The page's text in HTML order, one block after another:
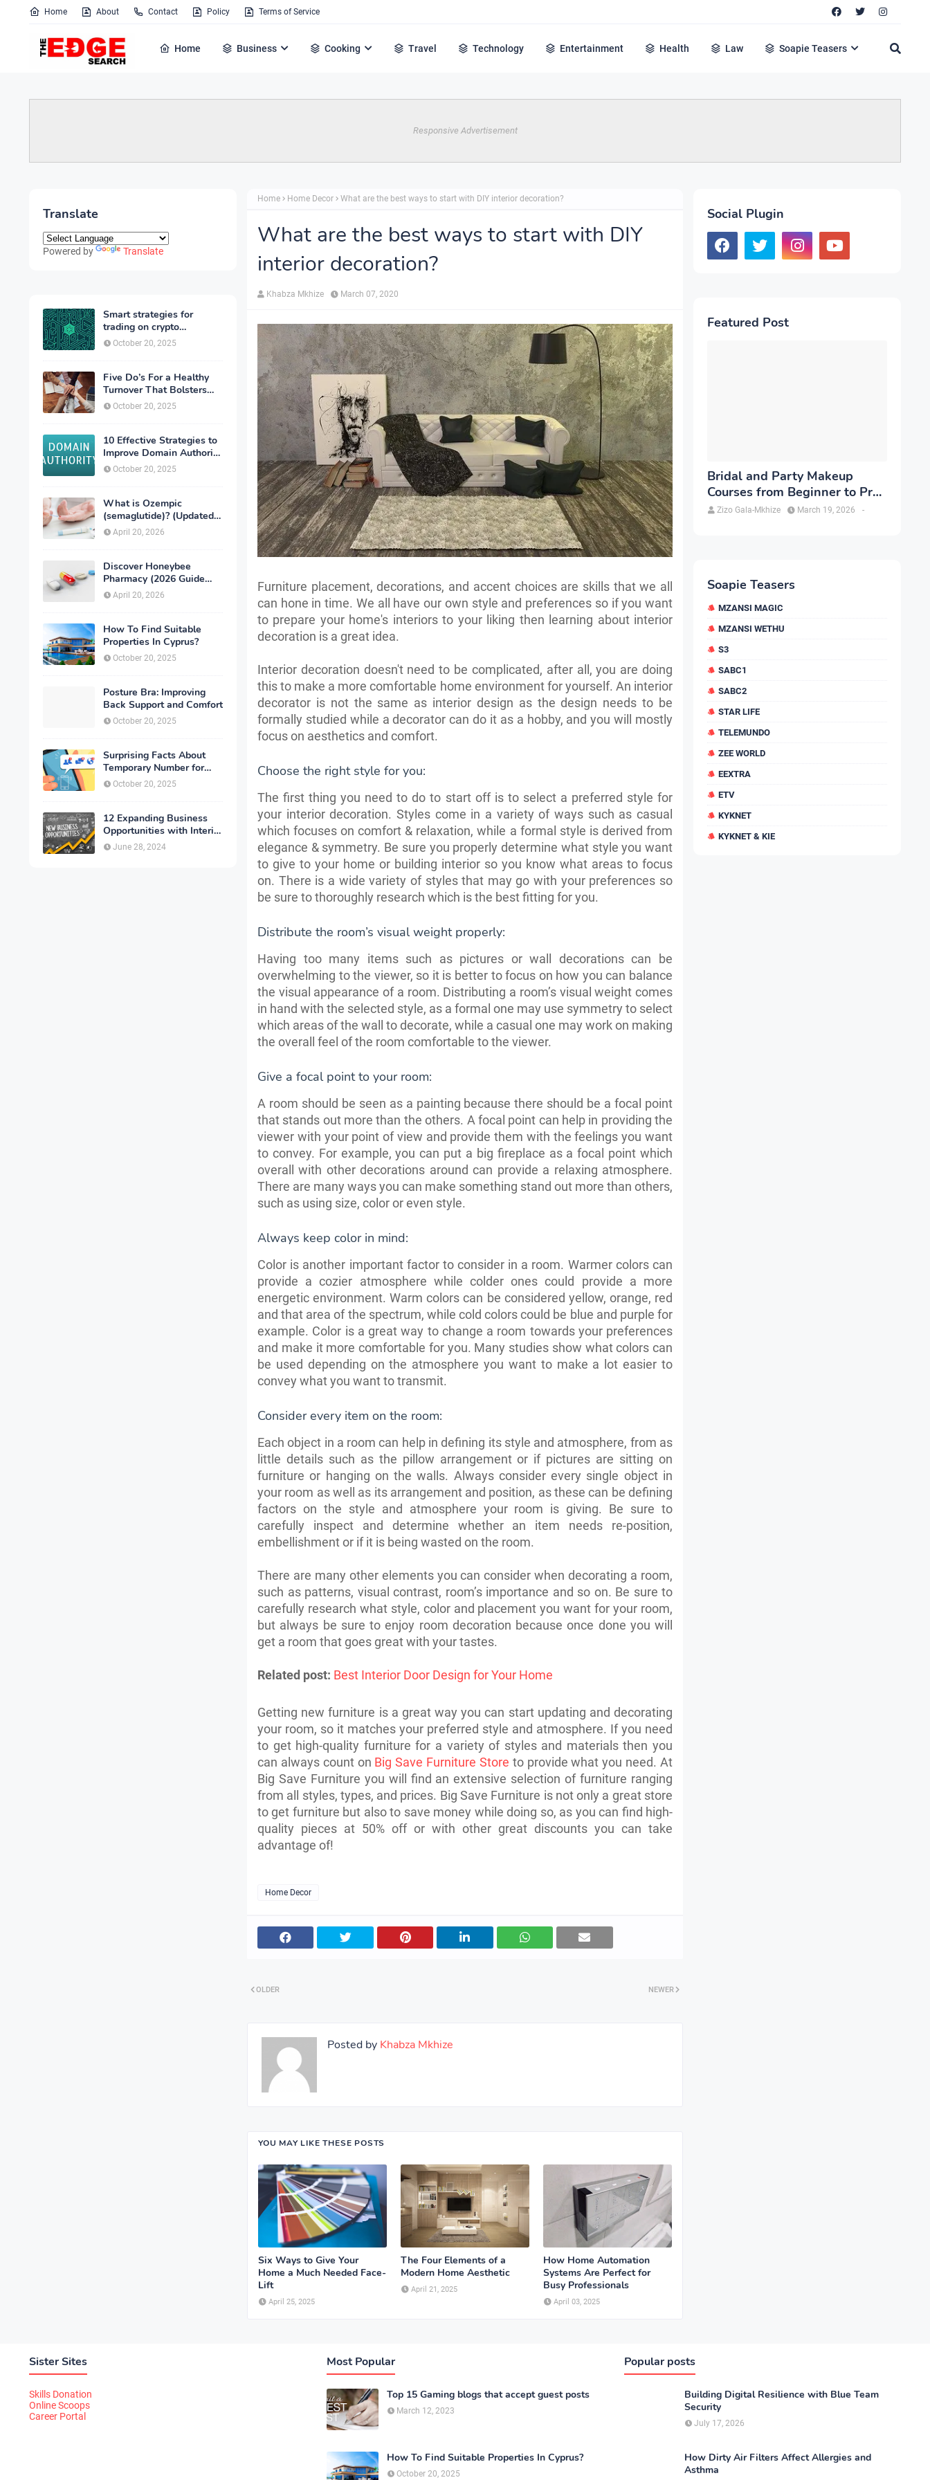
Home About Contact Policy Terms of Service
Home Business Cooking Travel Technology Entertainment Health Law Soapie Teasers
Responsive Advertisement
Translate
Powered by Translate
Smart strategies for
trading on crypto
exchanges
October 20, 2025
Five Do’s For a Healthy
Turnover That Bolsters
Talent-Retention
October 20, 2025
10 Effective Strategies to
Improve Domain Authority
of Your Website
October 20, 2025
What is Ozempic
(semaglutide)? (Updated
in 2026)
April 20, 2026
Discover Honeybee
Pharmacy (2026 Guide
Important Consumer Tips)
April 20, 2026
How To Find Suitable
Properties In Cyprus?
October 20, 2025
Posture Bra: Improving
Back Support and Comfort
October 20, 2025
Surprising Facts About
Temporary Number for
Verification That You
Need to Know
October 20, 2025
12 Expanding Business
Opportunities with Interior
Designing
June 28, 2024
Home Home Decor What are the best ways to start with DIY interior decoration?
What are the best ways to start with DIY
interior decoration?
Khabza Mkhize March 07, 2020
Furniture placement, decorations, and accent choices are skills that we all
can hone in time. We all have our own style and preferences so if you want
to prepare your home's interiors to your liking then learning about interior
decoration is a great idea.
Interior decoration doesn't need to be complicated, after all, you are doing
this to make a more comfortable home environment for yourself. An interior
decorator is not the same as interior design as the design needs to be
formally studied while a decorator can do it as a hobby, and you will mostly
focus on aesthetics and comfort.
Choose the right style for you:
The first thing you need to do to start off is to select a preferred style for
your interior decoration. Styles come in a variety of ways such as casual
which focuses on comfort & relaxation, while a formal style is derived from
elegance & symmetry. Be sure you properly determine what style you want
to give to your home or building interior so you know what areas to focus
on. There is a wide variety of styles that may go with your preferences so
be sure to thoroughly research which is the best fitting for you.
Distribute the room’s visual weight properly:
Having too many items such as pictures or wall decorations can be
overwhelming to the viewer, so it is better to focus on how you can balance
the visual appearance of a room. Distributing a room’s visual weight comes
in hand with the selected style, as a formal one may use symmetry to select
which areas of the wall to decorate, while a casual one may work on making
the overall feel of the room comfortable to the viewer.
Give a focal point to your room:
A room should be seen as a painting because there should be a focal point
that stands out more than the others. A focal point can help in providing the
viewer with your point of view and provide them with the feelings you want
to convey. For example, you can put a big fireplace as a focal point which
overall with other decorations around can provide a relaxing atmosphere.
There are many ways you can make something stand out more than others,
such as using size, color or even style.
Always keep color in mind:
Color is another important factor to consider in a room. Warmer colors can
provide a cozier atmosphere while colder ones could provide a more
energetic environment. Warm colors can be considered yellow, orange, red
and that area of the spectrum, while cold colors could be blue and purple for
example. Color is a great way to change a room towards your preferences
and make it more comfortable for you. Many studies show what colors can
be used depending on the atmosphere you want to make a lot easier to
convey what you want to transmit.
Consider every item on the room:
Each object in a room can help in defining its style and atmosphere, from as
little details such as the pillow arrangement or if pictures are sitting on
furniture or hanging on the walls. Always consider every single object in
your room as well as its arrangement and position, as these can be defining
factors on the style and atmosphere your room is giving. Be sure to
carefully inspect and determine whether an item needs re-position,
embellishment or if it is being wasted on the room.
There are many other elements you can consider when decorating a room,
such as patterns, visual contrast, room’s importance and so on. Be sure to
carefully research what style, color and placement you want for your room,
but always be sure to enjoy room decoration because once done you will
get a room that goes great with your tastes.
Related post: Best Interior Door Design for Your Home
Getting new furniture is a great way you can start updating and decorating
your room, so it matches your preferred style and atmosphere. If you need
to get high-quality furniture for a variety of styles and materials then you
can always count on Big Save Furniture Store to provide what you need. At
Big Save Furniture you will find an extensive selection of furniture ranging
from all styles, types, and prices. Big Save Furniture is not only a great store
to get furniture but also to save money while doing so, as you can find high-
quality pieces at 50% off or with other great discounts you can take
advantage of!
Home Decor
NEWER
OLDER
Posted by Khabza Mkhize
YOU MAY LIKE THESE POSTS
Six Ways to Give Your
Home a Much Needed Face-
Lift
April 25, 2025
The Four Elements of a
Modern Home Aesthetic
April 21, 2025
How Home Automation
Systems Are Perfect for
Busy Professionals
April 03, 2025
Social Plugin
Featured Post
Bridal and Party Makeup
Courses from Beginner to Pro
in Brampton
Zizo Gala-Mkhize -
March 19, 2026
Soapie Teasers
MZANSI MAGIC
MZANSI WETHU
S3
SABC1
SABC2
STAR LIFE
TELEMUNDO
ZEE WORLD
EEXTRA
ETV
KYKNET
KYKNET & KIE
Sister Sites
Skills Donation
Online Scoops
Career Portal
Most Popular
Top 15 Gaming blogs that accept guest posts
March 12, 2023
How To Find Suitable Properties In Cyprus?
October 20, 2025
Popular posts
Building Digital Resilience with Blue Team
Security
July 17, 2026
How Dirty Air Filters Affect Allergies and
Asthma